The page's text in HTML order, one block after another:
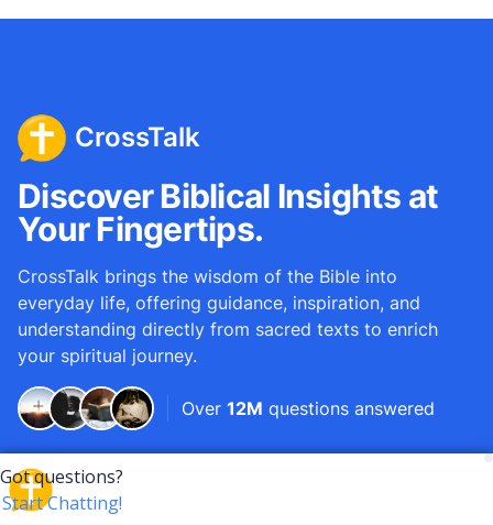
CrossTalk
Discover Biblical Insights at
Your Fingertips.
CrossTalk brings the wisdom of the Bible into
everyday life, offering guidance, inspiration, and
understanding directly from sacred texts to enrich
your spiritual journey.
Over 12M questions answered